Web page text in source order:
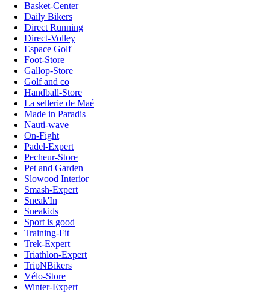
Basket-Center
Daily Bikers
Direct Running
Direct-Volley
Espace Golf
Foot-Store
Gallop-Store
Golf and co
Handball-Store
La sellerie de Maé
Made in Paradis
Nauti-wave
On-Fight
Padel-Expert
Pecheur-Store
Pet and Garden
Slowood Interior
Smash-Expert
Sneak'In
Sneakids
Sport is good
Training-Fit
Trek-Expert
Triathlon-Expert
TripNBikers
Vélo-Store
Winter-Expert